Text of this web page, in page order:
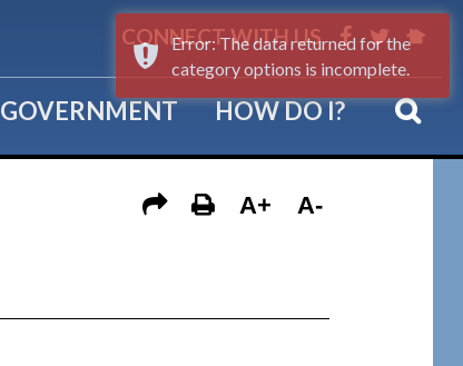
CONNECT WITH US
GOVERNMENT HOW DO I?
A+ A-
Error: The data returned for the
category options is incomplete.